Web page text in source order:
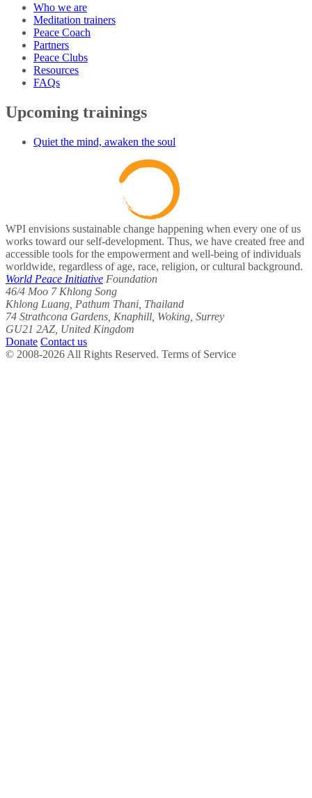
Who we are
Meditation trainers
Peace Coach
Partners
Peace Clubs
Resources
FAQs
Upcoming trainings
Quiet the mind, awaken the soul
WPI envisions sustainable change happening when every one of us
works toward our self-development. Thus, we have created free and
accessible tools for the empowerment and well-being of individuals
worldwide, regardless of age, race, religion, or cultural background.
World Peace Initiative Foundation
46/4 Moo 7 Khlong Song
Khlong Luang, Pathum Thani, Thailand
74 Strathcona Gardens, Knaphill, Woking, Surrey
GU21 2AZ, United Kingdom
Donate Contact us
© 2008-2026 All Rights Reserved. Terms of Service